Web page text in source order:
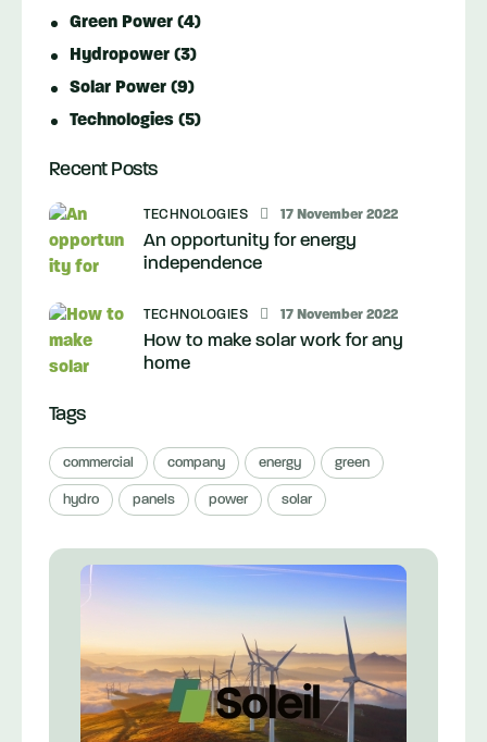
Green Power (4)
Hydropower (3)
Solar Power (9)
Technologies (5)
Recent Posts
TECHNOLOGIES 17 November 2022
An opportunity for energy
independence
TECHNOLOGIES 17 November 2022
How to make solar work for any
home
Tags
commercial company energy green
hydro panels power solar